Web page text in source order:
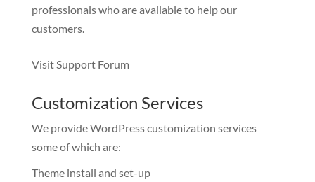
professionals who are available to help our
customers.
Visit Support Forum
Customization Services
We provide WordPress customization services
some of which are:
Theme install and set-up